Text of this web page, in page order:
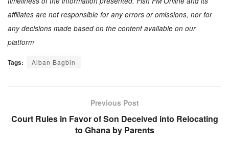
affiliates are not responsible for any errors or omissions, nor for
any decisions made based on the content available on our
platform
Tags: Alban Bagbin
Previous Post
Court Rules in Favor of Son Deceived into Relocating
to Ghana by Parents